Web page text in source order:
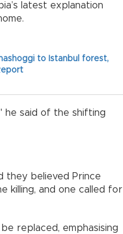
latest explanation
to Istanbul forest,
he said of the shifting
they believed Prince
killing, and one called for
replaced, emphasising